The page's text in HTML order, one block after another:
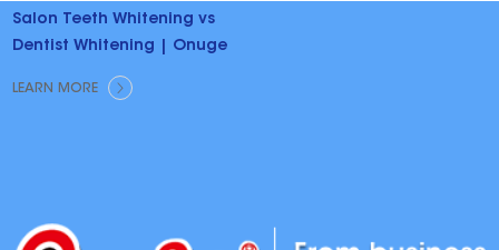
Salon Teeth Whitening vs
Dentist Whitening | Onuge
LEARN MORE